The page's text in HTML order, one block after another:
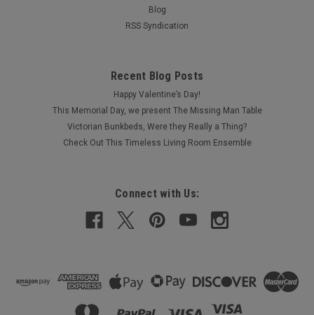
Blog
RSS Syndication
Recent Blog Posts
Happy Valentine’s Day!
This Memorial Day, we present The Missing Man Table
Victorian Bunkbeds, Were they Really a Thing?
Check Out This Timeless Living Room Ensemble
Connect with Us: